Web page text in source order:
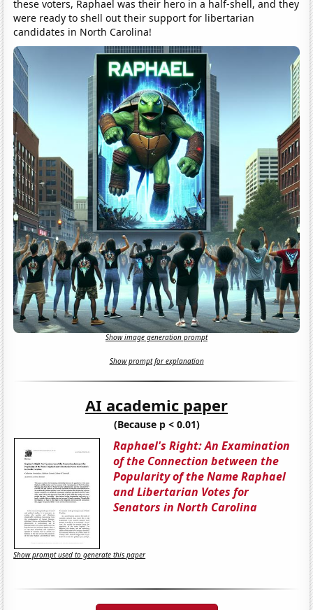
these voters, Raphael was their hero in a half-shell, and they
were ready to shell out their support for libertarian
candidates in North Carolina!
Show image generation prompt
Show prompt for explanation
AI academic paper
(Because p < 0.01)
Raphael's Right: An Examination
of the Connection between the
Popularity of the Name Raphael
and Libertarian Votes for
Senators in North Carolina
Show prompt used to generate this paper